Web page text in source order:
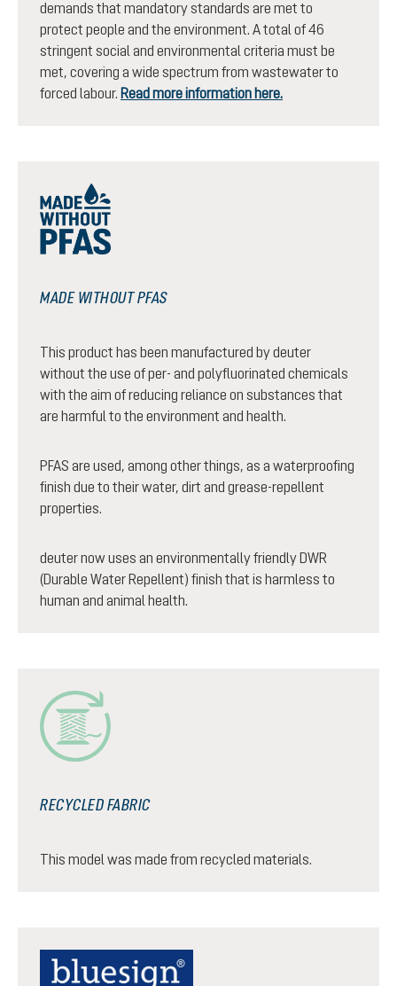
demands that mandatory standards are met to
protect people and the environment. A total of 46
stringent social and environmental criteria must be
met, covering a wide spectrum from wastewater to
forced labour. Read more information here.
MADE WITHOUT PFAS
This product has been manufactured by deuter
without the use of per- and polyfluorinated chemicals
with the aim of reducing reliance on substances that
are harmful to the environment and health.
PFAS are used, among other things, as a waterproofing
finish due to their water, dirt and grease-repellent
properties.
deuter now uses an environmentally friendly DWR
(Durable Water Repellent) finish that is harmless to
human and animal health.
RECYCLED FABRIC
This model was made from recycled materials.